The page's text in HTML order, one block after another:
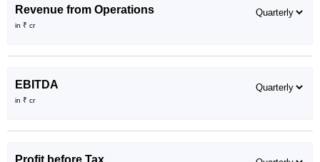
Revenue from Operations
in ₹ cr
EBITDA
in ₹ cr
Profit before Tax